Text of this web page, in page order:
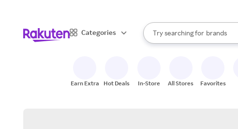
Categories
Search Rakuten
Try searching for
stores
brands
groceries
When autocomplete results
Earn Extra Hot Deals In-Store All Stores Favorites